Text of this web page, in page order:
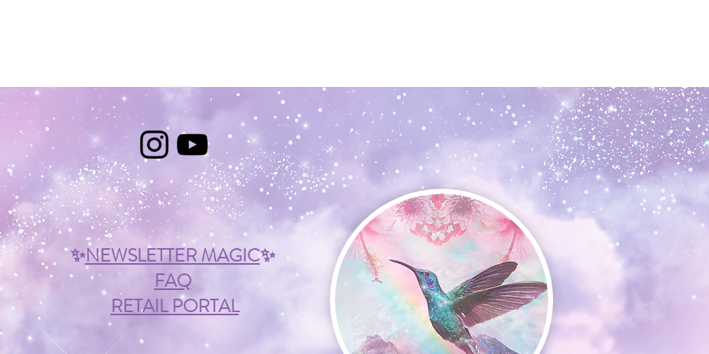
✨NEWSLETTER MAGIC✨
FAQ
RETAIL PORTAL